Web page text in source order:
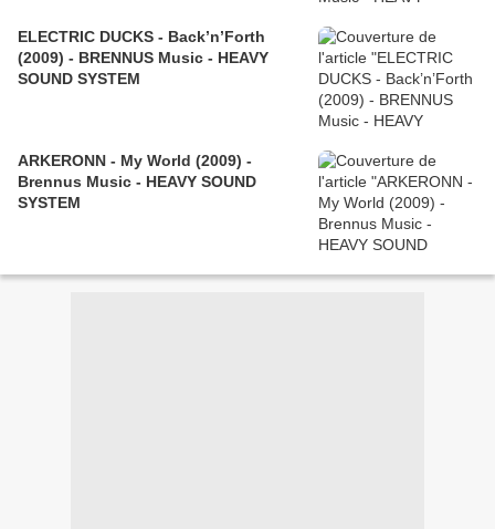
ELECTRIC DUCKS - Back’n’Forth
(2009) - BRENNUS Music - HEAVY
SOUND SYSTEM
ARKERONN - My World (2009) -
Brennus Music - HEAVY SOUND
SYSTEM